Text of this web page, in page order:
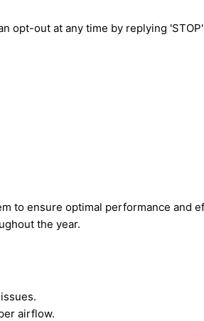
opt-out at any time by replying
ensure optimal performance and
the year.
airflow.